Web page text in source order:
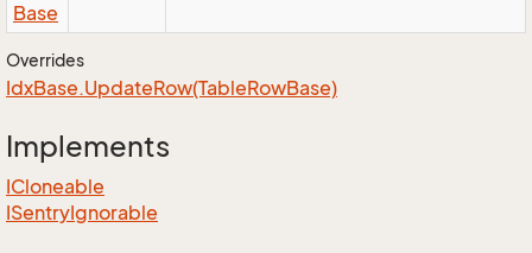
Base
Overrides
IdxBase.UpdateRow(TableRowBase)
Implements
ICloneable
ISentryIgnorable